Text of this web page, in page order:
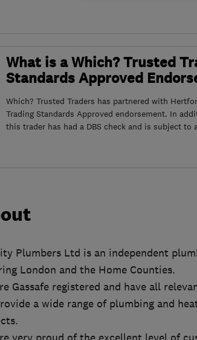
What is a Which? Trusted
Standards Approved
Which? Trusted Traders has partnered with
Trading Standards Approved endorsement. In
this trader has had a DBS check and is subject to
Plumbers Ltd is an independent
London and the Home Counties.
Gassafe registered and have all
a wide range of plumbing and